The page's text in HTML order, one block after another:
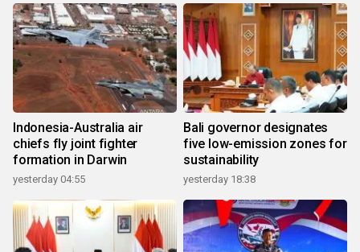
Indonesia-Australia air
chiefs fly joint fighter
formation in Darwin
yesterday 04:55
Bali governor designates
five low-emission zones for
sustainability
yesterday 18:38